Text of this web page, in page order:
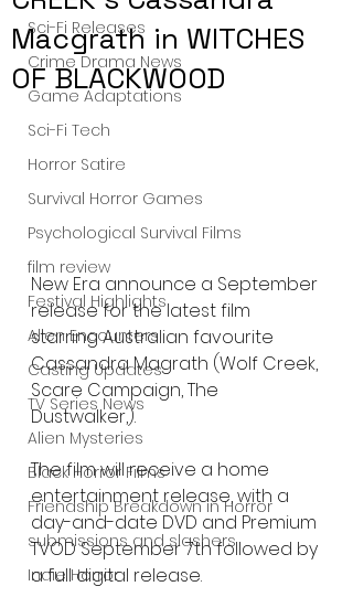
Sci-Fi Releases
Crime Drama News
Game Adaptations
Sci-Fi Tech
Horror Satire
Survival Horror Games
Psychological Survival Films
film review
Festival Highlights
Alien Encounters
Casting Updates
TV Series News
Alien Mysteries
Black Horror Films
Friendship Breakdown in Horror
submissions and slashers
Indie Horror
Macgrath in WITCHES
OF BLACKWOOD
New Era announce a September
release for the latest film
starring Australian favourite
Cassandra Magrath (Wolf Creek,
Scare Campaign, The
Dustwalker,).
The film will receive a home
entertainment release, with a
day-and-date DVD and Premium
TVOD September 7th followed by
a full digital release.